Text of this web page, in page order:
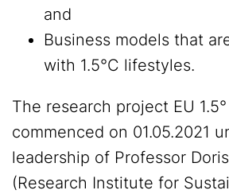
and
Business models that
with 1.5°C lifestyles.
The research project EU
commenced on 01.05.2021
leadership of Professor
(Research Institute for